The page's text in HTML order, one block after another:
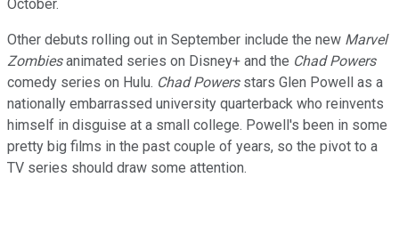
October.
Other debuts rolling out in September include the new Marvel
Zombiesanimated series on Disney+ and the Chad Powers
comedy series on Hulu. Chad Powersstars Glen Powell as a
nationally embarrassed university quarterback who reinvents
himself in disguise at a small college. Powell's been in some
pretty big films in the past couple of years, so the pivot to a
TV series should draw some attention.